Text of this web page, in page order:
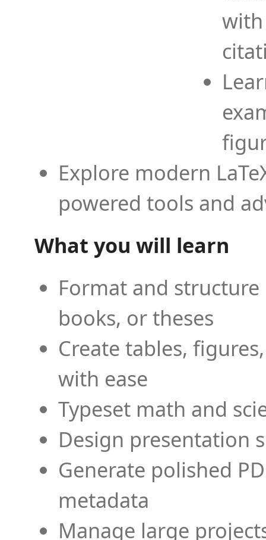
Explore modern
powered tools and
What you will learn
Format and
books, or theses
Create tables,
with ease
Typeset math and
Design presentation
Generate polished
metadata
Manage large